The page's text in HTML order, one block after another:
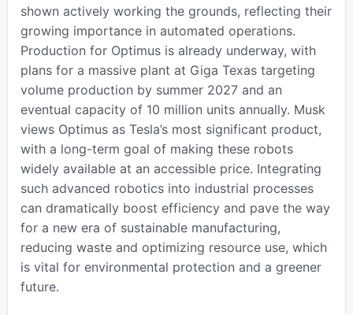
shown actively working the grounds, reflecting their
growing importance in automated operations.
Production for Optimus is already underway, with
plans for a massive plant at Giga Texas targeting
volume production by summer 2027 and an
eventual capacity of 10 million units annually. Musk
views Optimus as Tesla’s most significant product,
with a long-term goal of making these robots
widely available at an accessible price. Integrating
such advanced robotics into industrial processes
can dramatically boost efficiency and pave the way
for a new era of sustainable manufacturing,
reducing waste and optimizing resource use, which
is vital for environmental protection and a greener
future.